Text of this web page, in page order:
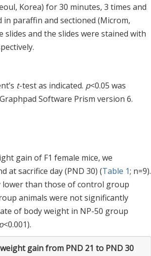
Korea) for 30 minutes, 3 times and
in paraffin and sectioned (Microm,
slides and the slides were stained with
t-test as indicated. p<0.05 was
Software Prism version 6.
gain of F1 female mice, we
at sacrifice day (PND 30) (Table 1; n=9).
lower than those of control group
animals were not significantly
of body weight in NP-50 group
<0.001).
gain from PND 21 to PND 30